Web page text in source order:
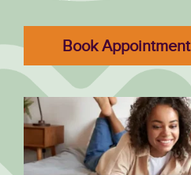
Book Appointment